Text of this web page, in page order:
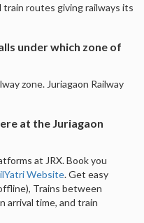
routes giving railways its
under which zone of
zone. Juriagaon Railway
at the Juriagaon
at JRX. Book you
Website. Get easy
Trains between
arrival time, and train